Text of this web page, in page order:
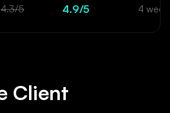
4.3/5 4.9/5 4
Client